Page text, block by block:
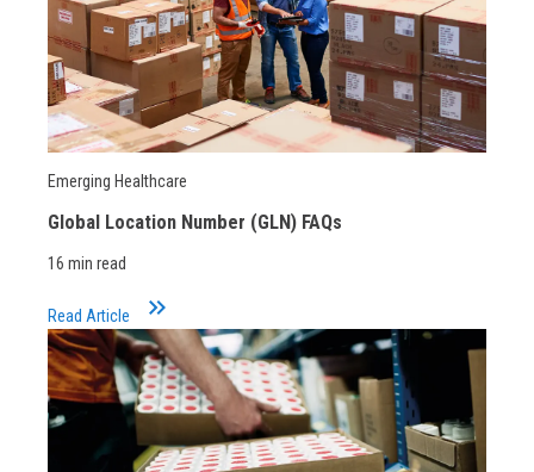
Emerging Healthcare
Global Location Number (GLN) FAQs
16 min read
Read Article keyboard_double_arrow_right